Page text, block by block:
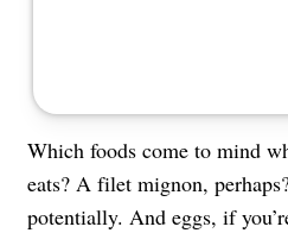
Which foods come to mind
eats? A filet mignon,
potentially. And eggs, if